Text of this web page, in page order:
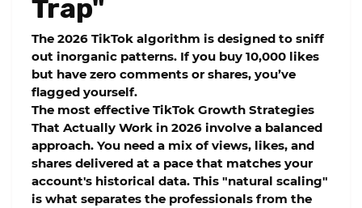
Trap"
The 2026 TikTok algorithm is designed to sniff
out inorganic patterns. If you buy 10,000 likes
but have zero comments or shares, you’ve
flagged yourself.
The most effective TikTok Growth Strategies
That Actually Work in 2026 involve a balanced
approach. You need a mix of views, likes, and
shares delivered at a pace that matches your
account's historical data. This "natural scaling"
is what separates the professionals from the